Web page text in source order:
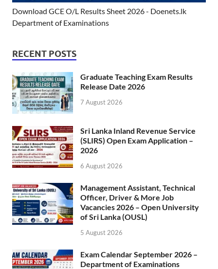
Download GCE O/L Results Sheet 2026 - Doenets.lk
Department of Examinations
RECENT POSTS
Graduate Teaching Exam Results
Release Date 2026
7 August 2026
Sri Lanka Inland Revenue Service
(SLIRS) Open Exam Application –
2026
6 August 2026
Management Assistant, Technical
Officer, Driver & More Job
Vacancies 2026 – Open University
of Sri Lanka (OUSL)
5 August 2026
Exam Calendar September 2026 –
Department of Examinations